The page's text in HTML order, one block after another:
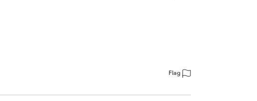
Flag